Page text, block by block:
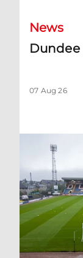
News
07 Aug 26